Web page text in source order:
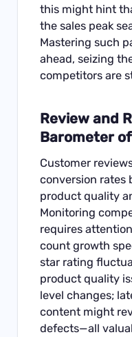
this might hint
the sales peak
Mastering such
ahead, seizing
competitors are
Review and
Barometer
Customer
conversion rates
product quality
Monitoring
requires
count growth
star rating
product quality
level changes;
content might
defects—all